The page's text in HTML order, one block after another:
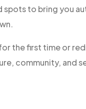
to bring you
the first time or
community, and